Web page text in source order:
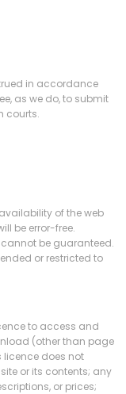
in accordance
as we do, to submit
courts.
of the web
be error-free.
cannot be guaranteed.
or restricted to
to access and
(other than page
licence does not
or its contents; any
or prices;